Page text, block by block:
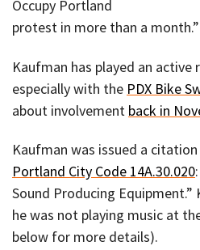
Occupy Portland
protest in more than a month.”
Kaufman has played an
especially with the PDX Bike
about involvement back in
Kaufman was issued a
Portland City Code 14A.30.020
Sound Producing
he was not playing music at
below for more details).